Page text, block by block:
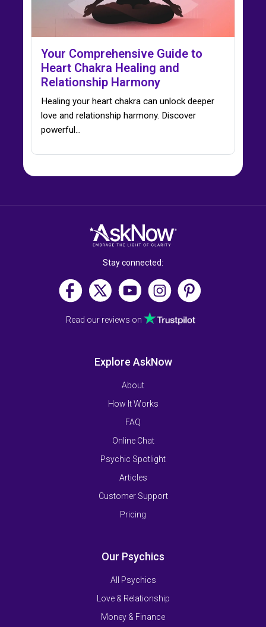
Your Comprehensive Guide to
Heart Chakra Healing and
Relationship Harmony
Healing your heart chakra can unlock deeper
love and relationship harmony. Discover
powerful…
Stay connected:
Read our reviews on
Explore AskNow
About
How It Works
FAQ
Online Chat
Psychic Spotlight
Articles
Customer Support
Pricing
Our Psychics
All Psychics
Love & Relationship
Money & Finance